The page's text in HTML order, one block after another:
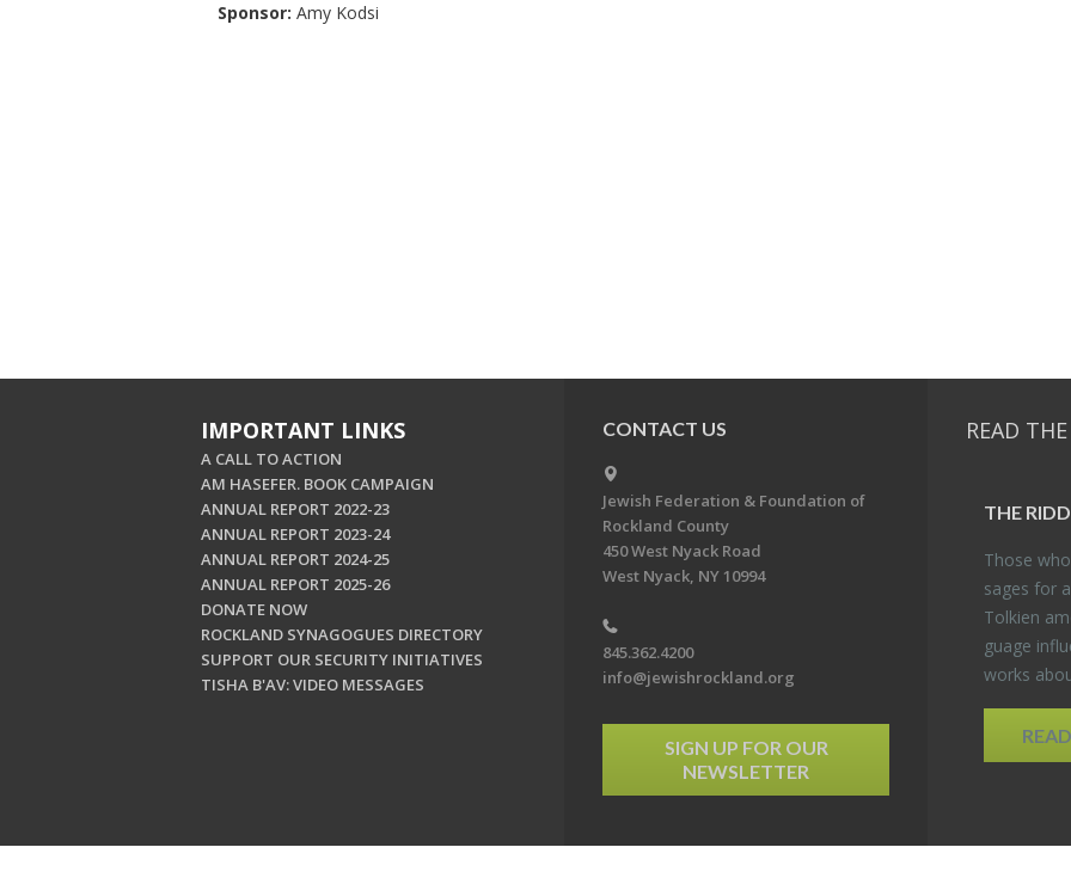
Sponsor: Amy Kodsi
IMPORTANT LINKS
A CALL TO ACTION
AM HASEFER. BOOK CAMPAIGN
ANNUAL REPORT 2022-23
ANNUAL REPORT 2023-24
ANNUAL REPORT 2024-25
ANNUAL REPORT 2025-26
DONATE NOW
ROCKLAND SYNAGOGUES DIRECTORY
SUPPORT OUR SECURITY INITIATIVES
TISHA B'AV: VIDEO MESSAGES
CONTACT US
Jewish Federation & Foundation of
Rockland County
450 West Nyack Road
West Nyack, NY 10994
845.362.4200
info@jewishrockland.org
SIGN UP FOR OUR
NEWSLETTER
READ
THE
Those
sages for
Tolkien
guage
works